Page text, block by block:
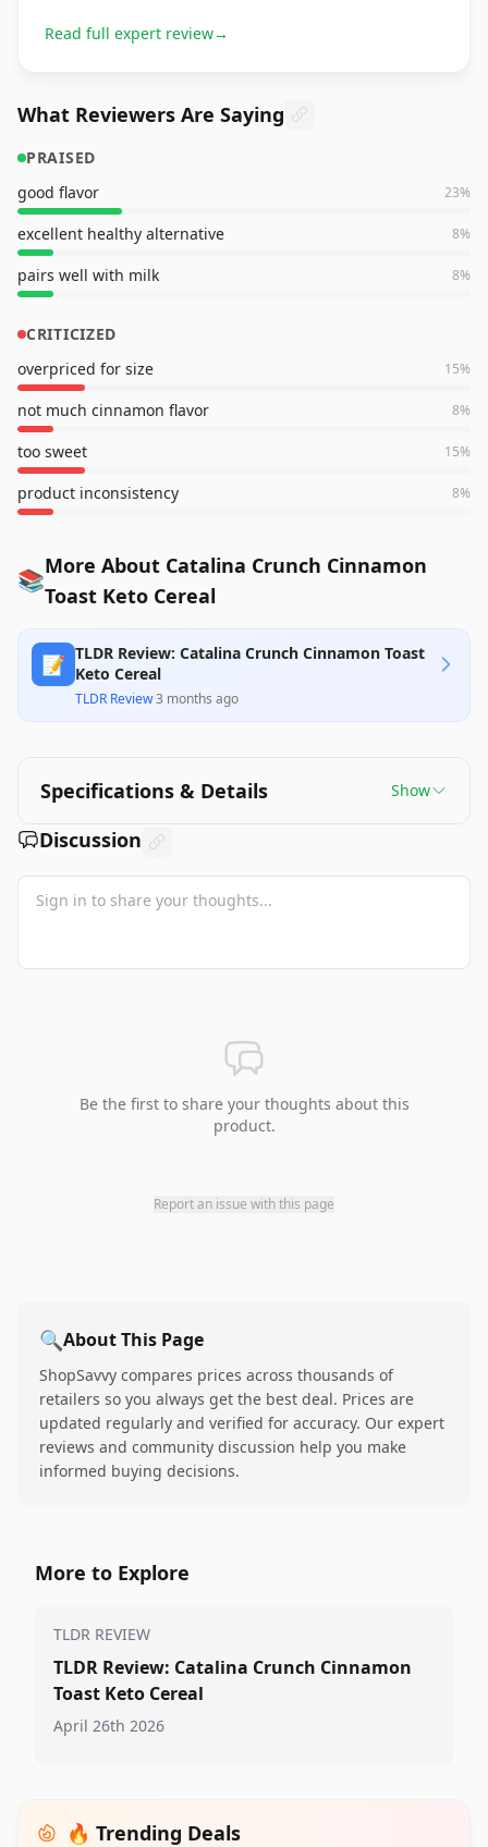
Read full expert review→
What Reviewers Are Saying
PRAISED
good flavor
23%
excellent healthy alternative 8%
pairs well with milk 8%
CRITICIZED
overpriced for size
15%
not much cinnamon flavor 8%
too sweet 15%
product inconsistency 8%
📚More About Catalina Crunch Cinnamon
Toast Keto Cereal
📝 TLDR Review: Catalina Crunch Cinnamon Toast
Keto Cereal
TLDR Review·3 months ago
Specifications & Details Show
Discussion
Be the first to share your thoughts about this
product.
Report an issue with this page
🔍About This Page
ShopSavvy compares prices across thousands of
retailers so you always get the best deal. Prices are
updated regularly and verified for accuracy. Our expert
reviews and community discussion help you make
informed buying decisions.
More to Explore
TLDR REVIEW
TLDR Review: Catalina Crunch Cinnamon
Toast Keto Cereal
April 26th 2026
🔥 Trending Deals